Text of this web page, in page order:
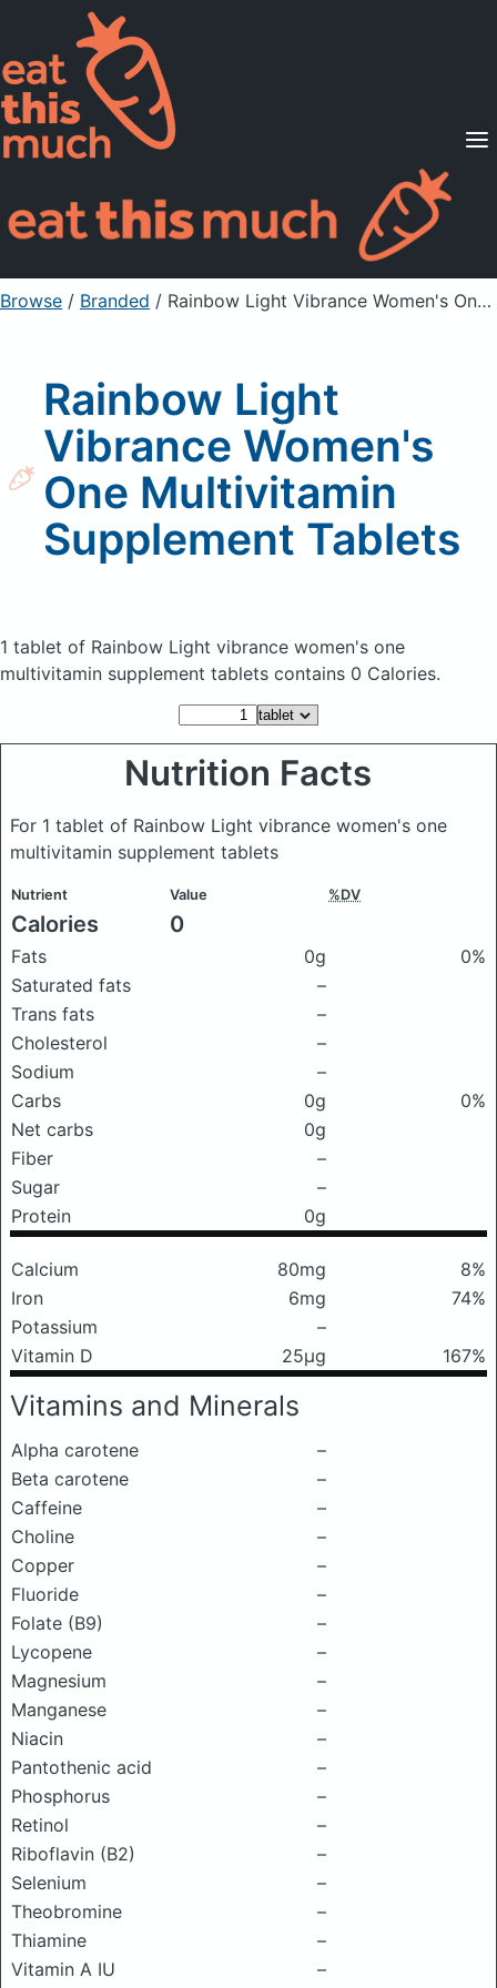
Supported Diets
Pricing
For Professionals
Sign Up Already a member? Sign in
Browse / Branded / Rainbow Light Vibrance Women's One Multivitamin Supplement Tablets
Rainbow Light
Vibrance Women's
One Multivitamin
Supplement Tablets
1 tablet of Rainbow Light vibrance women's one
multivitamin supplement tablets contains 0 Calories.
Nutrition Facts
For 1 tablet of Rainbow Light vibrance women's one
multivitamin supplement tablets
Nutrient Value %DV
Calories 0
Fats 0g
0%
Saturated fats
–
Trans fats
–
Cholesterol
–
Sodium
–
Carbs
0g
0%
Net carbs
0g
Fiber
–
Sugar
–
Protein
0g
Calcium 80mg
8%
Iron
6mg
74%
Potassium
–
Vitamin D
25μg 167%
Vitamins and Minerals
Alpha carotene
–
Beta carotene
–
Caffeine
–
Choline
–
Copper
–
Fluoride
–
Folate (B9)
–
Lycopene
–
Magnesium
–
Manganese
–
Niacin
–
Pantothenic acid
–
Phosphorus
–
Retinol
–
Riboflavin (B2)
–
Selenium
–
Theobromine
–
Thiamine
–
Vitamin A IU
–